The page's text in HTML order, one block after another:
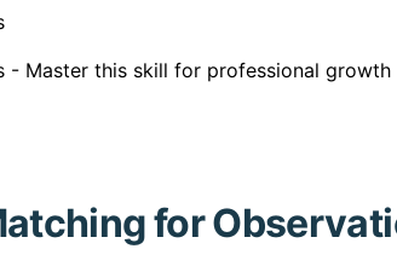
- Master this skill for professional growth
for